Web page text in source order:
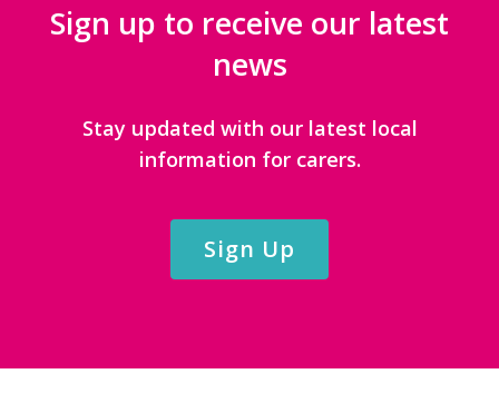
Sign up to receive our latest
news
Stay updated with our latest local
information for carers.
Sign Up